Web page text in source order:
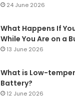
24 June 2026
What Happens If
While You Are on a
13 June 2026
What is Low-
Battery?
12 June 2026